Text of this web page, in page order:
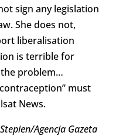
sign any legislation
She does not,
liberalisation
is terrible for
the problem…
must
News.
Agencja Gazeta